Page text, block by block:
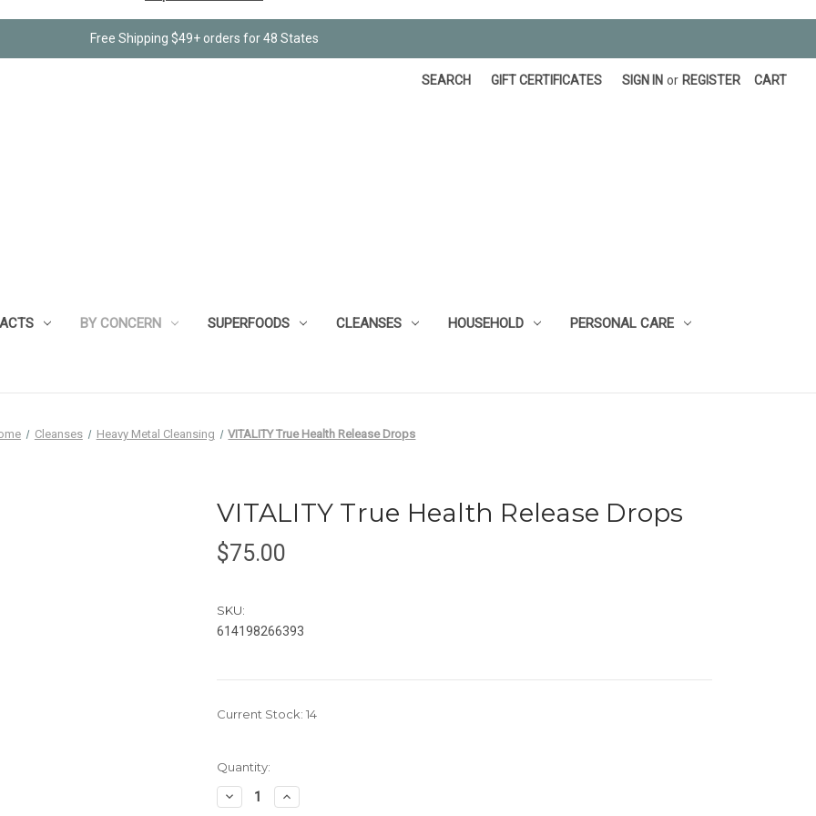
Free Shipping $49+ orders for 48 States
SEARCH GIFT CERTIFICATES SIGN IN or REGISTER CART
BY CONCERN SUPERFOODS CLEANSES HOUSEHOLD PERSONAL CARE
Cleanses Heavy Metal Cleansing VITALITY True Health Release Drops
VITALITY True Health Release Drops
$75.00
SKU:
614198266393
Current Stock: 14
Quantity:
Decrease
Quantity
Increase
Quantity